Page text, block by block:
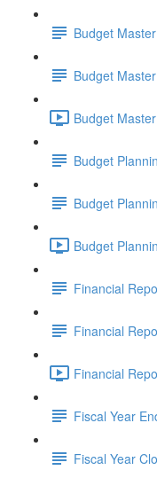
Budget
Budget
Budget
Budget
Budget
Budget
Financial
Financial
Financial
Fiscal Year
Fiscal Year